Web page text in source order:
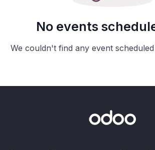
No events
We couldn't find any event